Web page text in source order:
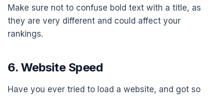
Make sure not to confuse bold text with a title, as
they are very different and could affect your
rankings.
6. Website Speed
Have you ever tried to load a website, and got so